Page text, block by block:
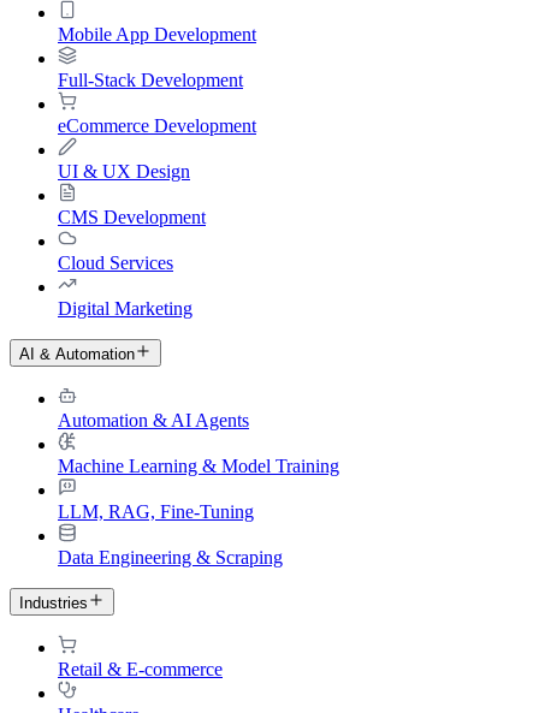
Mobile App Development
Full-Stack Development
eCommerce Development
UI & UX Design
CMS Development
Cloud Services
Digital Marketing
AI & Automation
Automation & AI Agents
Machine Learning & Model Training
LLM, RAG, Fine-Tuning
Data Engineering & Scraping
Industries
Retail & E-commerce